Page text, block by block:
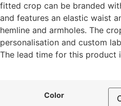
fitted crop can be branded
and features an elastic waist
hemline and armholes. The
personalisation and custom
The lead time for this product
Color